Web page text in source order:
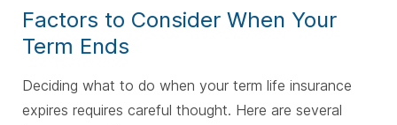
Factors to Consider When Your
Term Ends
Deciding what to do when your term life insurance
expires requires careful thought. Here are several